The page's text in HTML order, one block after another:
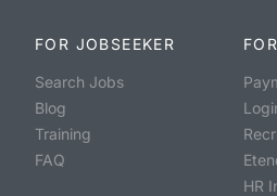
FOR JOBSEEKER
Search Jobs
Blog
Training
FAQ
HR